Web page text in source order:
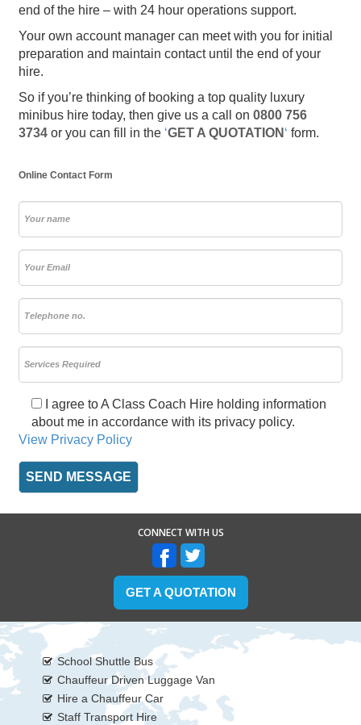
end of the hire – with 24 hour operations support.
Your own account manager can meet with you for initial
preparation and maintain contact until the end of your
hire.
So if you’re thinking of booking a top quality luxury
minibus hire today, then give us a call on 0800 756
3734 or you can fill in the ‘GET A QUOTATION ‘ form.
Online Contact Form
I agree to A Class Coach Hire holding information
about me in accordance with its privacy policy.
View Privacy Policy
CONNECT WITH US
GET A QUOTATION
School Shuttle Bus
Chauffeur Driven Luggage Van
Hire a Chauffeur Car
Staff Transport Hire